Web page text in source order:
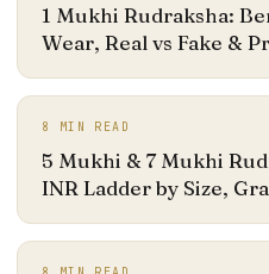
1 Mukhi Rudraksha:
Wear, Real vs Fake &
8 MIN READ
5 Mukhi & 7 Mukhi
INR Ladder by Size,